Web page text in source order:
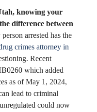
knowing your
difference between
arrested has the
crimes attorney in
Recent
which added
as of May 1, 2024,
lead to criminal
could now